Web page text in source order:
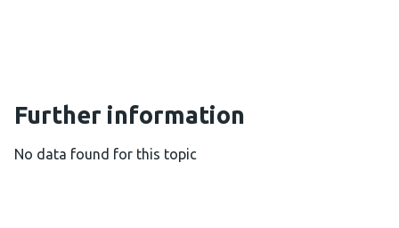
Further information
No data found for this topic